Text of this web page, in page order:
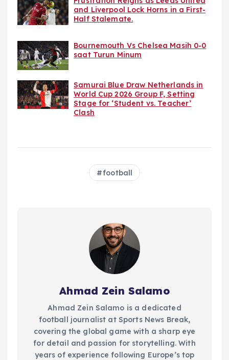
and Liverpool Lock Horns in a First-
Half Stalemate.
Bournemouth Vs Chelsea Masih 0-0
saat Turun Minum
Samurai Blue Draw Netherlands in
World Cup 2026 Group F, Setting
Stage for ‘Student vs. Teacher’
Clash
football
Ahmad Zein Salamo
Ahmad Zein Salamo is a dedicated
football journalist at Sports News Break,
covering the global game with a sharp eye
for detail and passion for storytelling. With
years of experience following Europe’s top